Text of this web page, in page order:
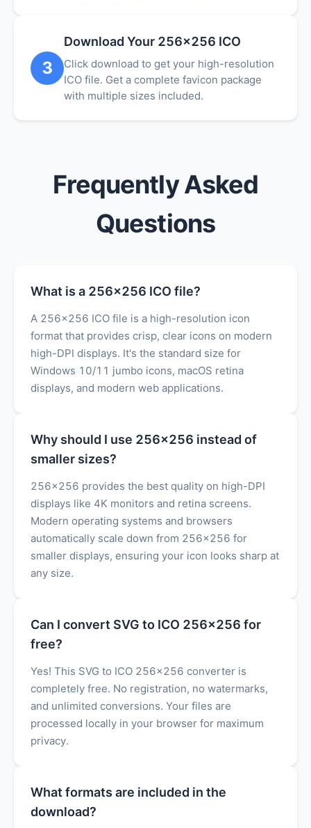
3
Download Your 256x256 ICO
Click download to get your high-resolution
ICO file. Get a complete favicon package
with multiple sizes included.
Frequently Asked
Questions
What is a 256x256 ICO file?
A 256x256 ICO file is a high-resolution icon
format that provides crisp, clear icons on modern
high-DPI displays. It's the standard size for
Windows 10/11 jumbo icons, macOS retina
displays, and modern web applications.
Why should I use 256x256 instead of
smaller sizes?
256x256 provides the best quality on high-DPI
displays like 4K monitors and retina screens.
Modern operating systems and browsers
automatically scale down from 256x256 for
smaller displays, ensuring your icon looks sharp at
any size.
Can I convert SVG to ICO 256x256 for
free?
Yes! This SVG to ICO 256x256 converter is
completely free. No registration, no watermarks,
and unlimited conversions. Your files are
processed locally in your browser for maximum
privacy.
What formats are included in the
download?